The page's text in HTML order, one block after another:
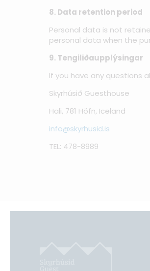
8. Data retention period
Personal data is not
personal data when the
9. Tengiliðaupplýsingar
If you have any questions
Skyrhúsið Guesthouse
Hali, 781 Höfn, Iceland
info@skyrhusid.is
TEL: 478-8989